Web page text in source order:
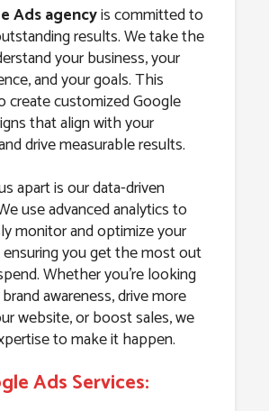
Ads agencyis committed to
results. We take the
your business, your
and your goals. This
create customized Google
that align with your
drive measurable results.
apart is our data-driven
use advanced analytics to
monitor and optimize your
ensuring you get the most out
Whether you’re looking
awareness, drive more
website, or boost sales, we
to make it happen.
Ads Services: